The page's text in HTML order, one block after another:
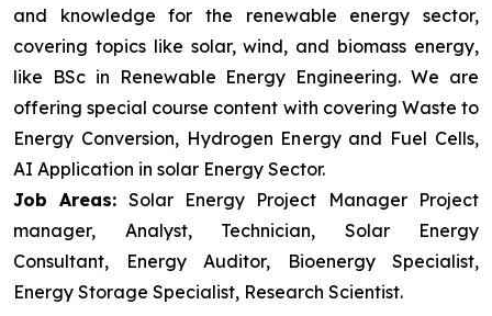
and knowledge for the renewable energy sector,
covering topics like solar, wind, and biomass energy,
like BSc in Renewable Energy Engineering. We are
offering special course content with covering Waste to
Energy Conversion, Hydrogen Energy and Fuel Cells,
AI Application in solar Energy Sector.
Job Areas: Solar Energy Project Manager Project
manager, Analyst, Technician, Solar Energy
Consultant, Energy Auditor, Bioenergy Specialist,
Energy Storage Specialist, Research Scientist.